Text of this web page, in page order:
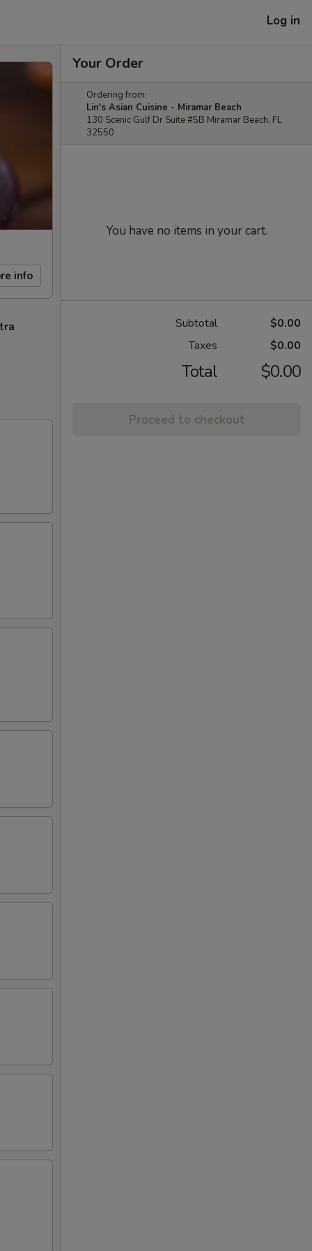
Log in
info
Your Order
Ordering from:
Lin's Asian Cuisine - Miramar Beach
130 Scenic Gulf Dr Suite #5B Miramar Beach, FL
32550
You have no items in your cart.
Subtotal
$0.00
Taxes
$0.00
Total $0.00
Proceed to checkout